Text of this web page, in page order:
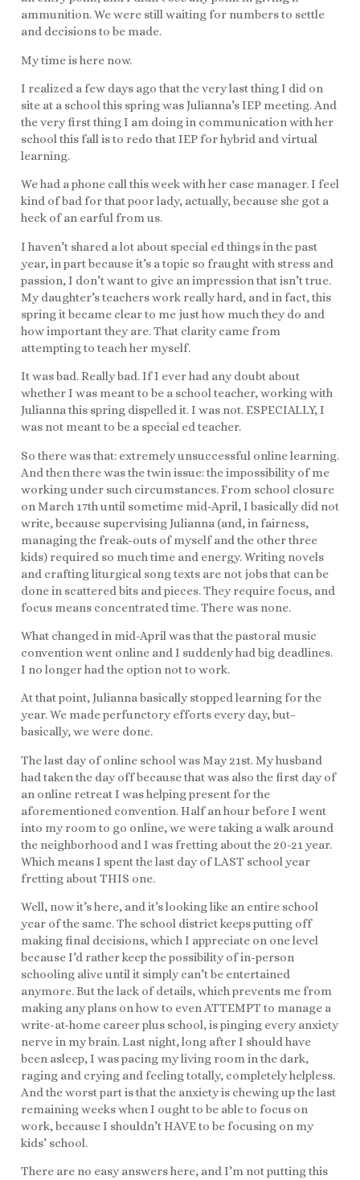
ammunition. We were still waiting for numbers to settle
and decisions to be made.
My time is here now.
I realized a few days ago that the very last thing I did on
site at a school this spring was Julianna’s IEP meeting. And
the very first thing I am doing in communication with her
school this fall is to redo that IEP for hybrid and virtual
learning.
We had a phone call this week with her case manager. I feel
kind of bad for that poor lady, actually, because she got a
heck of an earful from us.
I haven’t shared a lot about special ed things in the past
year, in part because it’s a topic so fraught with stress and
passion, I don’t want to give an impression that isn’t true.
My daughter’s teachers work really hard, and in fact, this
spring it became clear to me just how much they do and
how important they are. That clarity came from
attempting to teach her myself.
It was bad. Really bad. If I ever had any doubt about
whether I was meant to be a school teacher, working with
Julianna this spring dispelled it. I was not. ESPECIALLY, I
was not meant to be a special ed teacher.
So there was that: extremely unsuccessful online learning.
And then there was the twin issue: the impossibility of me
working under such circumstances. From school closure
on March 17th until sometime mid-April, I basically did not
write, because supervising Julianna (and, in fairness,
managing the freak-outs of myself and the other three
kids) required so much time and energy. Writing novels
and crafting liturgical song texts are not jobs that can be
done in scattered bits and pieces. They require focus, and
focus means concentrated time. There was none.
What changed in mid-April was that the pastoral music
convention went online and I suddenly had big deadlines.
I no longer had the option not to work.
At that point, Julianna basically stopped learning for the
year. We made perfunctory efforts every day, but–
basically, we were done.
The last day of online school was May 21st. My husband
had taken the day off because that was also the first day of
an online retreat I was helping present for the
aforementioned convention. Half an hour before I went
into my room to go online, we were taking a walk around
the neighborhood and I was fretting about the 20-21 year.
Which means I spent the last day of LAST school year
fretting about THIS one.
Well, now it’s here, and it’s looking like an entire school
year of the same. The school district keeps putting off
making final decisions, which I appreciate on one level
because I’d rather keep the possibility of in-person
schooling alive until it simply can’t be entertained
anymore. But the lack of details, which prevents me from
making any plans on how to even ATTEMPT to manage a
write-at-home career plus school, is pinging every anxiety
nerve in my brain. Last night, long after I should have
been asleep, I was pacing my living room in the dark,
raging and crying and feeling totally, completely helpless.
And the worst part is that the anxiety is chewing up the last
remaining weeks when I ought to be able to focus on
work, because I shouldn’t HAVE to be focusing on my
kids’ school.
There are no easy answers here, and I’m not putting this